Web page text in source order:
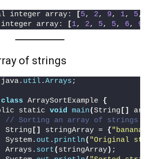
integer array: [5, 2, 9, 1, 5,
integer array:
[1, 2, 5, 5, 6, 9
of strings
util.Arrays;
class ArraySortExample {
static
void main(String []
// Sorting an array of strings
String
[] stringArray = {"banana"
System.
out . println( "Original
Arrays.
sort( stringArray) ;